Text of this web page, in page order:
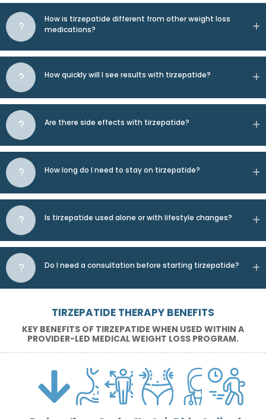
How is tirzepatide different from other weight loss
medications?
How quickly will I see results with tirzepatide?
Are there side effects with tirzepatide?
How long do I need to stay on tirzepatide?
Is tirzepatide used alone or with lifestyle changes?
Do I need a consultation before starting tirzepatide?
TIRZEPATIDE THERAPY BENEFITS
KEY BENEFITS OF TIRZEPATIDE WHEN USED WITHIN A
PROVIDER-LED MEDICAL WEIGHT LOSS PROGRAM.